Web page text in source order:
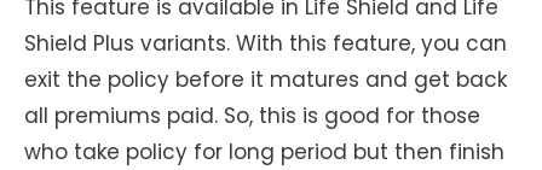
This feature is available in Life Shield and Life
Shield Plus variants. With this feature, you can
exit the policy before it matures and get back
all premiums paid. So, this is good for those
who take policy for long period but then finish